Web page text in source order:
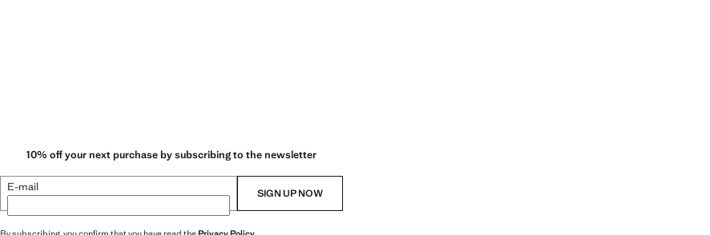
10% off your next purchase by subscribing to the newsletter
E-mail SIGN UP NOW